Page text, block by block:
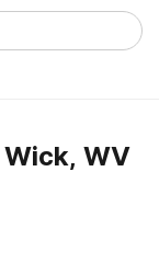
Search
and embark
WV